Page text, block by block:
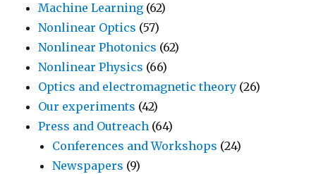
Machine Learning (62)
Nonlinear Optics (57)
Nonlinear Photonics (62)
Nonlinear Physics (66)
Optics and electromagnetic theory (26)
Our experiments (42)
Press and Outreach (64)
Conferences and Workshops (24)
Newspapers (9)